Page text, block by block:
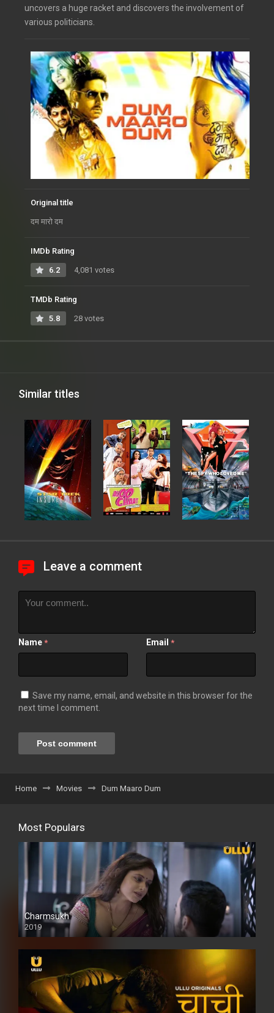
uncovers a huge racket and discovers the involvement of
various politicians.
Original title
दम मारो दम
IMDb Rating
6.2 4,081 votes
TMDb Rating
5.8 28 votes
Similar titles
Leave a comment
Name * Email *
Save my name, email, and website in this browser for the
next time I comment.
Home Movies Dum Maaro Dum
Most Populars
Charmsukh
2019